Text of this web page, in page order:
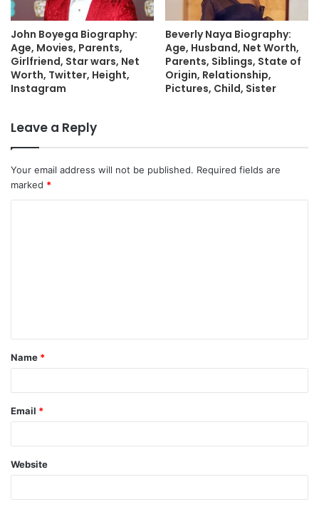
John Boyega Biography:
Age, Movies, Parents,
Girlfriend, Star wars, Net
Worth, Twitter, Height,
Instagram
Beverly Naya Biography:
Age, Husband, Net Worth,
Parents, Siblings, State of
Origin, Relationship,
Pictures, Child, Sister
Leave a Reply
Your email address will not be published. Required fields are
marked *
t
*
Name *
Email *
Website